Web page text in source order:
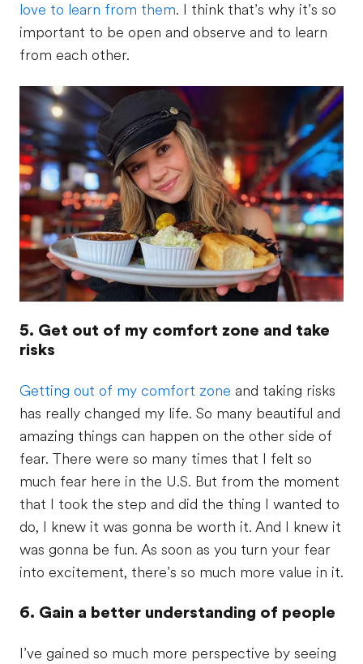
love to learn from them. I think that’s why it’s so
important to be open and observe and to learn
from each other.
5. Get out of my comfort zone and take
risks
Getting out of my comfort zone and taking risks
has really changed my life. So many beautiful and
amazing things can happen on the other side of
fear. There were so many times that I felt so
much fear here in the U.S. But from the moment
that I took the step and did the thing I wanted to
do, I knew it was gonna be worth it. And I knew it
was gonna be fun. As soon as you turn your fear
into excitement, there’s so much more value in it.
6. Gain a better understanding of people
I’ve gained so much more perspective by seeing